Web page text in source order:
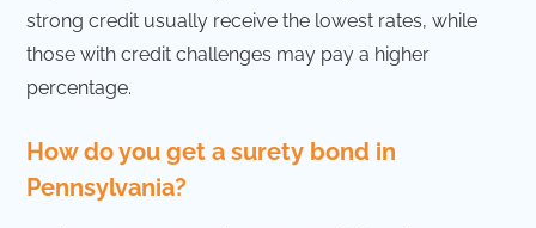
strong credit usually receive the lowest rates, while
those with credit challenges may pay a higher
percentage.
How do you get a surety bond in
Pennsylvania?